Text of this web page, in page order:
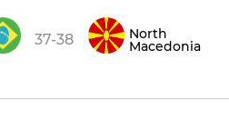
37-38 North
Macedonia